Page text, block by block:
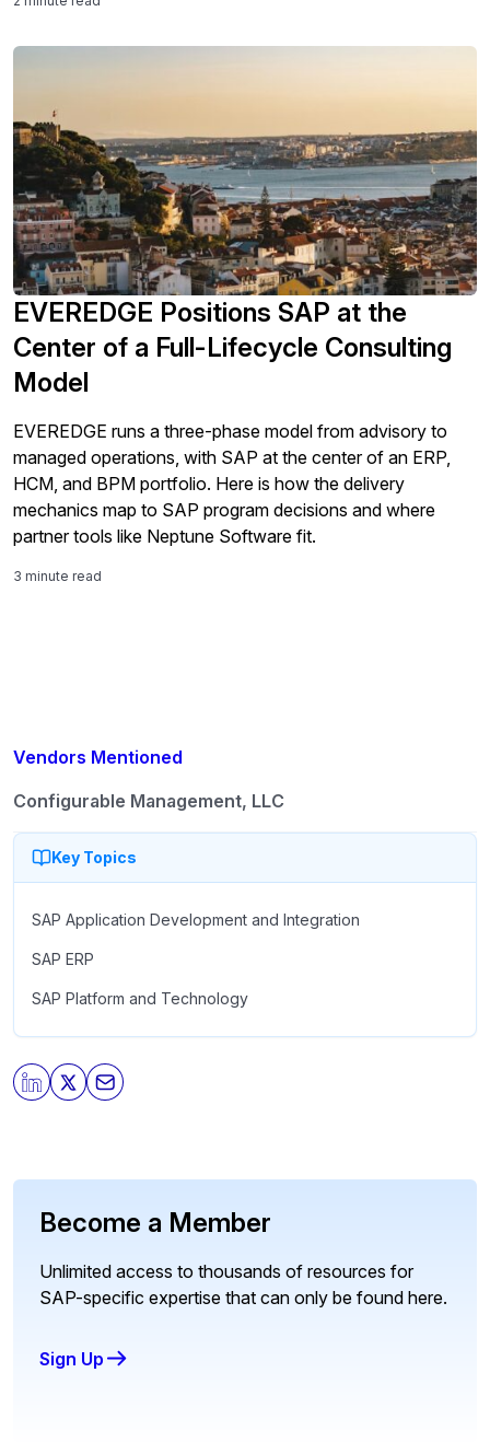
Vendors Mentioned
Configurable Management, LLC
Key Topics
SAP Application Development and Integration
SAP ERP
SAP Platform and Technology
EVEREDGE Positions SAP at the
Center of a Full-Lifecycle Consulting
Model
EVEREDGE runs a three-phase model from advisory to
managed operations, with SAP at the center of an ERP,
HCM, and BPM portfolio. Here is how the delivery
mechanics map to SAP program decisions and where
partner tools like Neptune Software fit.
3 minute read
Become a Member
Unlimited access to thousands of resources for
SAP-specific expertise that can only be found here.
Sign Up